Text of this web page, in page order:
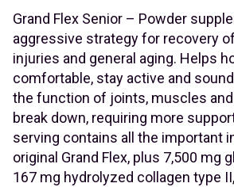
Grand Flex Senior – Powder
aggressive strategy for recovery
injuries and general aging. Helps
comfortable, stay active and
the function of joints, muscles
break down, requiring more
serving contains all the important
original Grand Flex, plus 7,500 mg
167 mg hydrolyzed collagen type